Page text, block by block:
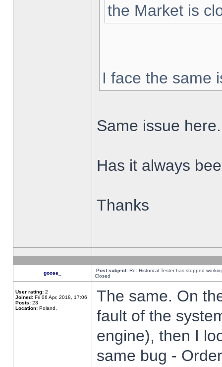
the Market is
I face the same
Same issue here.
Has it always
Thanks
goose_ Post subject: Re: Historical Tester has stopped
Closed
User rating: 2
Joined: Fri 06 Apr, 2018, 17:06
Posts: 23
Location: Poland,
The same. On
fault of the
engine), then I
same bug -